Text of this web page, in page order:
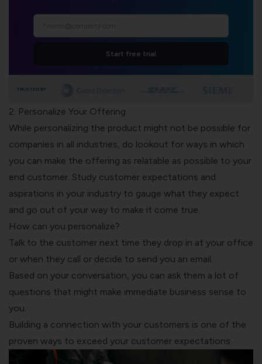
Start free trial
TRUSTED BY
2. Personalize Your Offering
While personalizing the product might not be possible for
companies in all industries, do lookout for ways in which
you can make the offering as relatable as possible to your
end customer. Study customer expectations and
aspirations in your industry to gauge what they expect
and go out of your way to make it come true.
How can you personalize?
Talk to the customer next time they drop in at your office
or when they call or decide to send you an email.
Based on your conversation, you can ask them a lot of
questions that might make immediate business sense to
you.
Building a connection with your customers is one of the
proven ways to exceed your customer expectations.